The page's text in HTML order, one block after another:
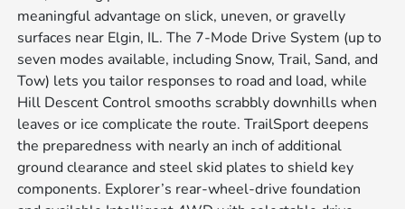
meaningful advantage on slick, uneven, or gravelly
surfaces near Elgin, IL. The 7-Mode Drive System (up to
seven modes available, including Snow, Trail, Sand, and
Tow) lets you tailor responses to road and load, while
Hill Descent Control smooths scrabbly downhills when
leaves or ice complicate the route. TrailSport deepens
the preparedness with nearly an inch of additional
ground clearance and steel skid plates to shield key
components. Explorer’s rear-wheel-drive foundation